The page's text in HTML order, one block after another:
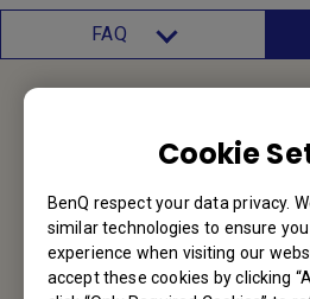
Cookie
BenQ respect your data privacy.
similar technologies to ensure
experience when visiting our
accept these cookies by clicking
FAQ
Contact
We would love to
Email Us